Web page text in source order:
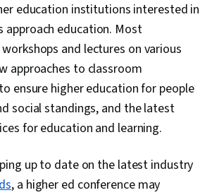
education institutions interested in
approach education. Most
and lectures on various
approaches to classroom
ensure higher education for people
social standings, and the latest
for education and learning.
up to date on the latest industry
, a higher ed conference may